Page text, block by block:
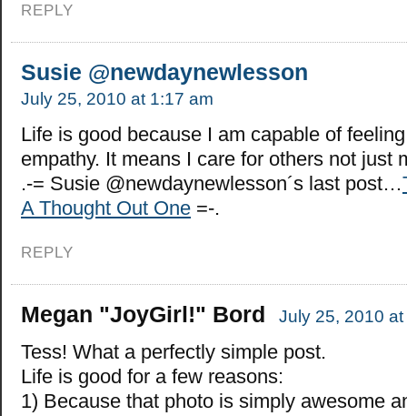
REPLY
Susie @newdaynewlesson
July 25, 2010 at 1:17 am
Life is good because I am capable of
empathy. It means I care for others not just
.-= Susie @newdaynewlesson´s last post…
A Thought Out One =-.
REPLY
Megan "JoyGirl!" Bord July 25, 2010
Tess! What a perfectly simple post.
Life is good for a few reasons:
1) Because that photo is simply awesome